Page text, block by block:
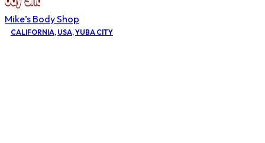
Mike’s Body Shop
CALIFORNIA, USA,YUBA CITY